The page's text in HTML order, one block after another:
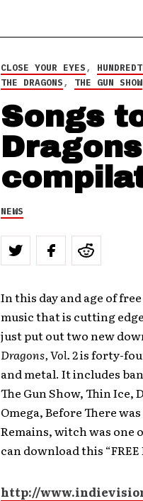
CLOSE YOUR EYES,
THE DRAGONS, THE GUN SHOW
Songs
NEWS
In this day and age of
music that is cutting
just put out two new
Dragons, Vol. 2is forty-
and metal. It includes
The Gun Show, Thin Ice,
Omega, Before There
Remains, witch was one
can download this
http://